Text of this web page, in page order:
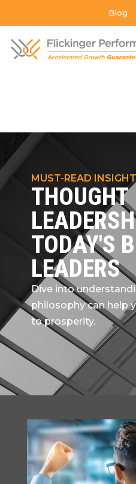
Blog
MUST-READ
THOUGHT
TODAY'S
LEADERS
Dive into
philosophy can help
to prosperity.